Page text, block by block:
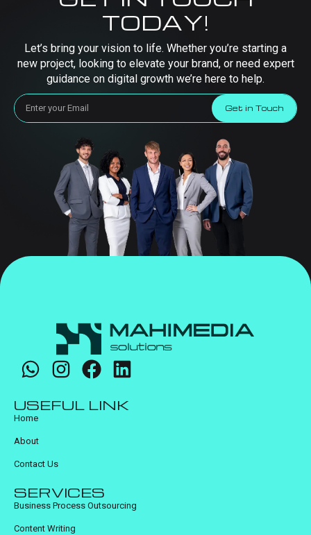
TODAY!
Let’s bring your vision to life. Whether you’re starting a
new project, looking to elevate your brand, or need expert
guidance on digital growth we’re here to help.
Get in Touch
USEFUL LINK
Home
About
Contact Us
SERVICES
Business Process Outsourcing
Content Writing